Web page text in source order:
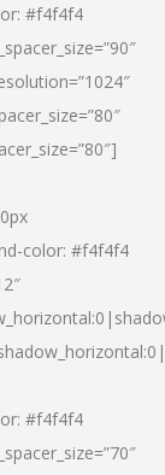
#f4f4f4
color: #f4f4f4
#f4f4f4